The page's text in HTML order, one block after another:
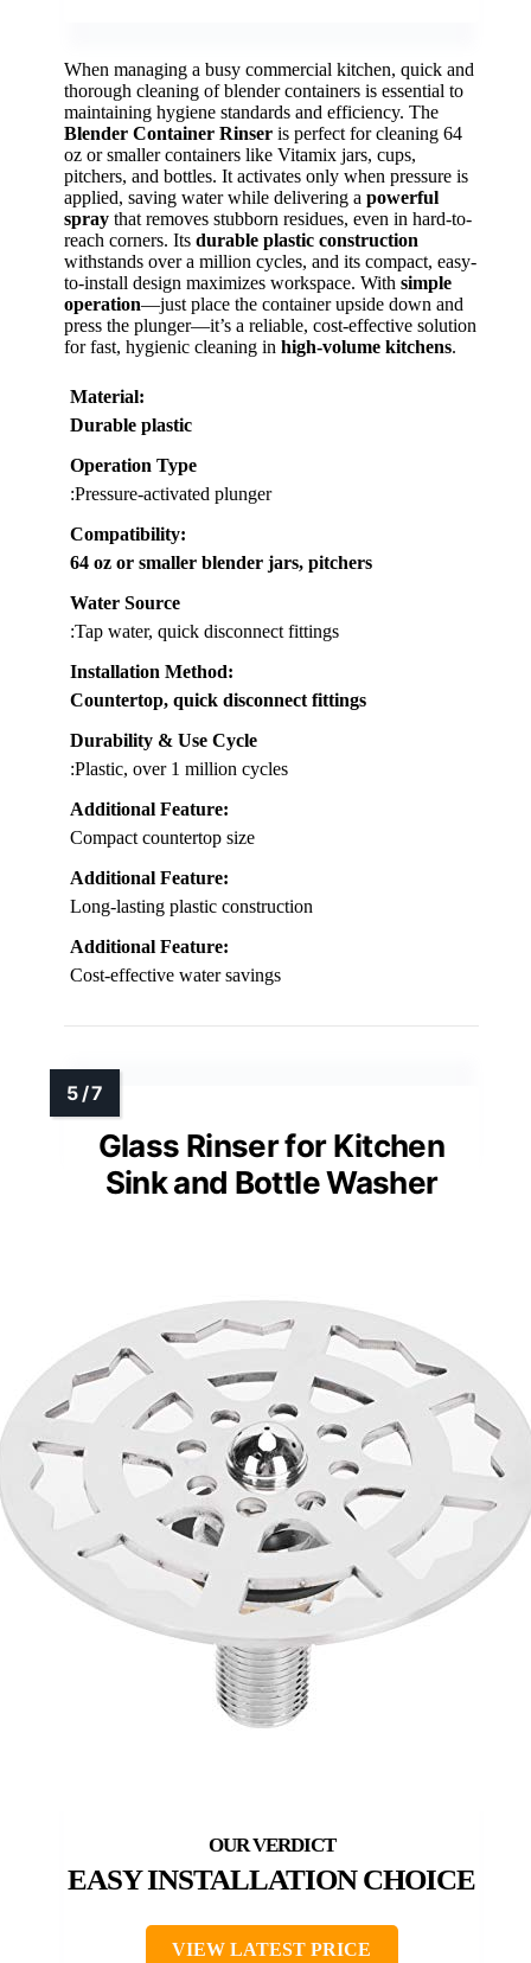
When managing a busy commercial kitchen, quick and
thorough cleaning of blender containers is essential to
maintaining hygiene standards and efficiency. The
Blender Container Rinser is perfect for cleaning 64
oz or smaller containers like Vitamix jars, cups,
pitchers, and bottles. It activates only when pressure is
applied, saving water while delivering a powerful
spray that removes stubborn residues, even in hard-to-
reach corners. Its durable plastic construction
withstands over a million cycles, and its compact, easy-
to-install design maximizes workspace. With simple
operation—just place the container upside down and
press the plunger—it’s a reliable, cost-effective solution
for fast, hygienic cleaning in high-volume kitchens.
Material:
Durable plastic
Operation Type
:Pressure-activated plunger
Compatibility:
64 oz or smaller blender jars, pitchers
Water Source
:Tap water, quick disconnect fittings
Installation Method:
Countertop, quick disconnect fittings
Durability & Use Cycle
:Plastic, over 1 million cycles
Additional Feature:
Compact countertop size
Additional Feature:
Long-lasting plastic construction
Additional Feature:
Cost-effective water savings
Glass Rinser for Kitchen
Sink and Bottle Washer
EASY INSTALLATION CHOICE
VIEW LATEST PRICE